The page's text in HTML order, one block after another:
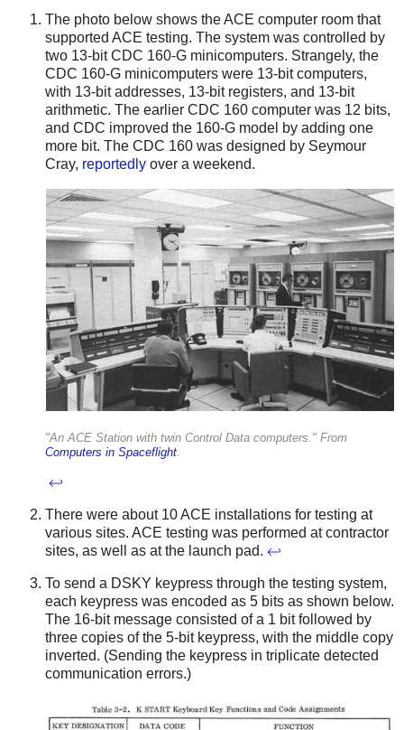
The photo below shows the ACE computer room that
supported ACE testing. The system was controlled by
two 13-bit CDC 160-G minicomputers. Strangely, the
CDC 160-G minicomputers were 13-bit computers,
with 13-bit addresses, 13-bit registers, and 13-bit
arithmetic. The earlier CDC 160 computer was 12 bits,
and CDC improved the 160-G model by adding one
more bit. The CDC 160 was designed by Seymour
Cray, reportedly over a weekend.
"An ACE Station with twin Control Data computers." From
Computers in Spaceflight
↩
There were about 10 ACE installations for testing at
various sites. ACE testing was performed at contractor
sites, as well as at the launch pad. ↩
To send a DSKY keypress through the testing system,
each keypress was encoded as 5 bits as shown below.
The 16-bit message consisted of a 1 bit followed by
three copies of the 5-bit keypress, with the middle copy
inverted. (Sending the keypress in triplicate detected
communication errors.)